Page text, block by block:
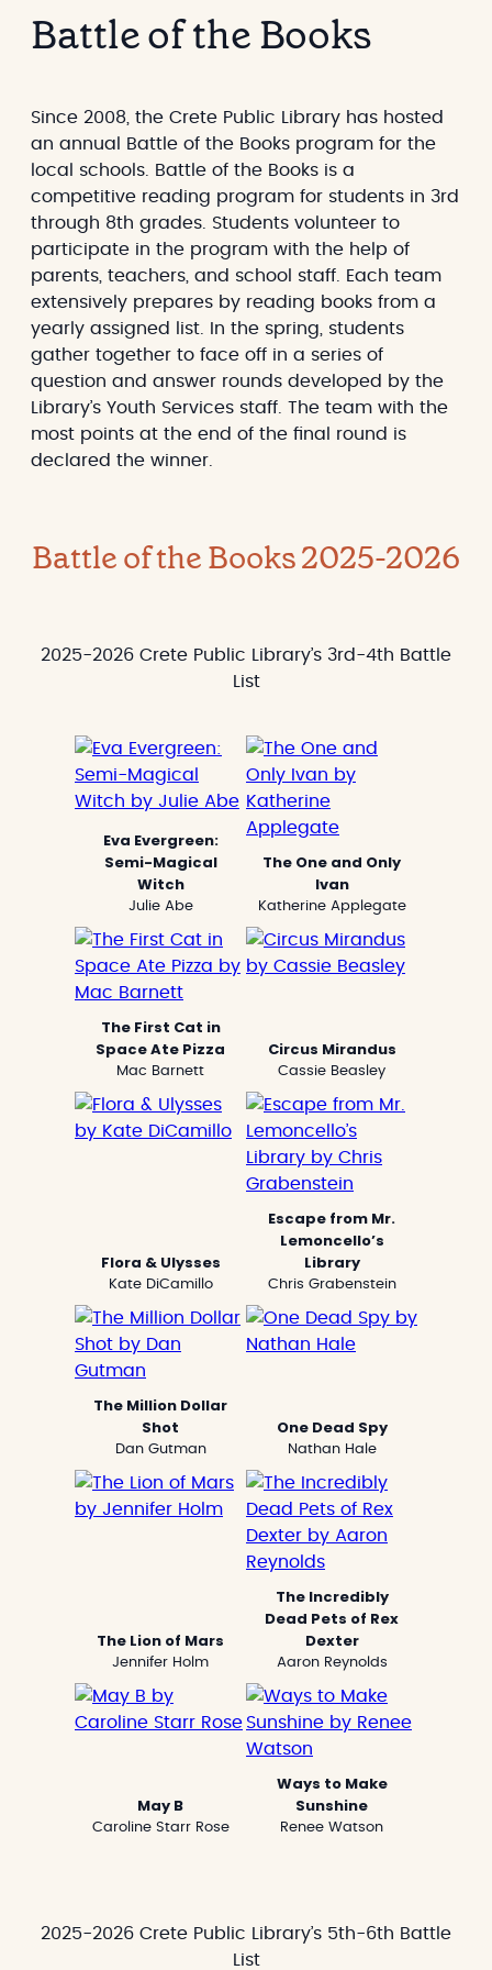
r
t
e
c
h
Battle of the Books
Since 2008, the Crete Public Library has hosted
an annual Battle of the Books program for the
local schools. Battle of the Books is a
competitive reading program for students in 3rd
through 8th grades. Students volunteer to
participate in the program with the help of
parents, teachers, and school staff. Each team
extensively prepares by reading books from a
yearly assigned list. In the spring, students
gather together to face off in a series of
question and answer rounds developed by the
Library’s Youth Services staff. The team with the
most points at the end of the final round is
declared the winner.
Battle of the Books 2025-2026
2025-2026 Crete Public Library’s 3rd-4th Battle
List
Eva Evergreen:
Semi-Magical
Witch
Julie Abe
The One and Only
Ivan
Katherine Applegate
The First Cat in
Space Ate Pizza
Mac Barnett
Circus Mirandus
Cassie Beasley
Flora & Ulysses
Kate DiCamillo
Escape from Mr.
Lemoncello’s
Library
Chris Grabenstein
The Million Dollar
Shot
Dan Gutman
One Dead Spy
Nathan Hale
The Lion of Mars
Jennifer Holm
The Incredibly
Dead Pets of Rex
Dexter
Aaron Reynolds
May B
Caroline Starr Rose
Ways to Make
Sunshine
Renee Watson
2025-2026 Crete Public Library’s 5th-6th Battle
List